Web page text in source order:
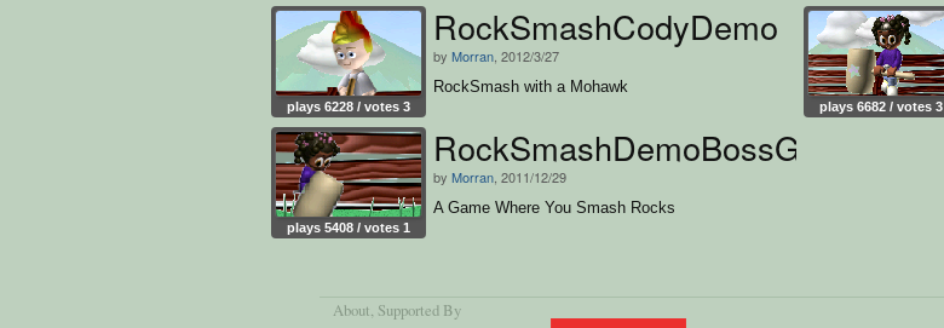
plays 6228 / votes 3
RockSmashCodyDemo
by Morran , 2012/3/27
RockSmash with a Mohawk
plays 6682 / votes 3
plays 5408 / votes 1
RockSmashDemoBossGirl
by Morran , 2011/12/29
A Game Where You Smash Rocks
About, Supported By